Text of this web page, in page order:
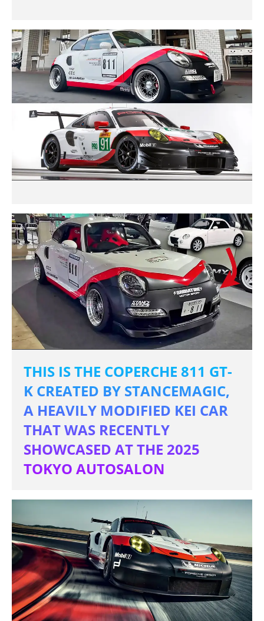
THIS IS THE COPERCHE 811 GT-
K CREATED BY STANCEMAGIC,
A HEAVILY MODIFIED KEI CAR
THAT WAS RECENTLY
SHOWCASED AT THE 2025
TOKYO AUTOSALON